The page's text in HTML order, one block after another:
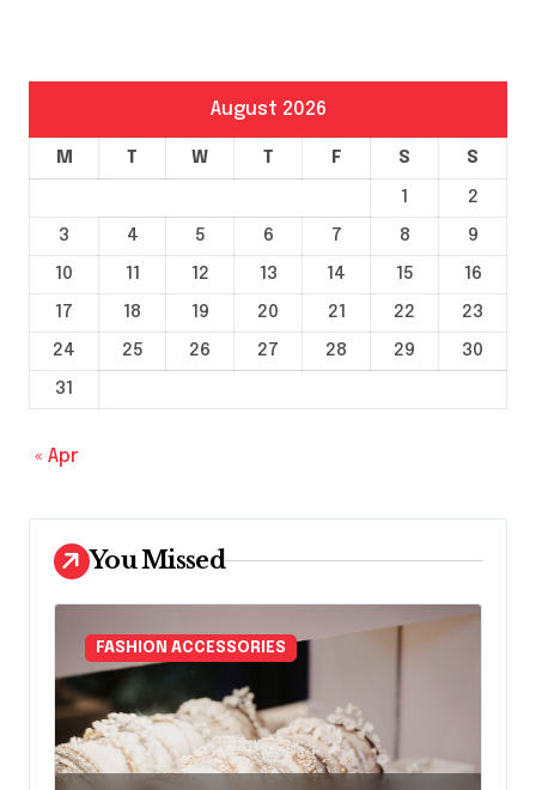
August 2026
M T W T F S S
1
2
3
4 5 6 7 8
9
10
11 12 13 14 15
16
17
18 19 20 21 22
23
24
25 26 27 28 29
30
31
« Apr
You Missed
FASHION ACCESSORIES